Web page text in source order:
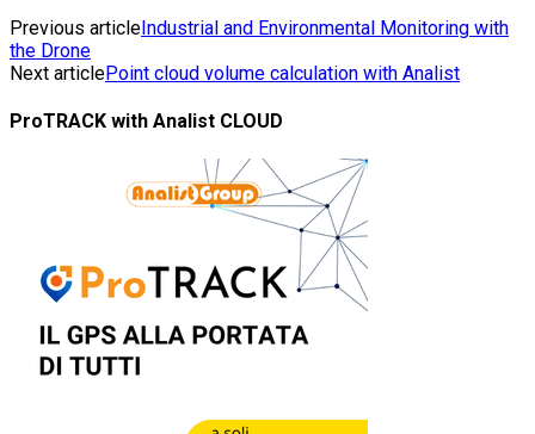
Previous article Industrial and Environmental Monitoring with
the Drone
Next articlePoint cloud volume calculation with Analist
ProTRACK with Analist CLOUD